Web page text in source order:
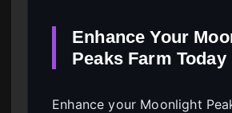
Enhance Your
Peaks Farm Today
Enhance your Moonlight